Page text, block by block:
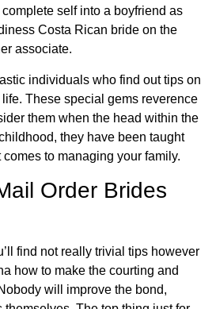
self into a boyfriend as
Costa Rican bride on the
associate.
individuals who find out tips on
These special gems reverence
them when the head within the
they have been taught
to managing your family.
Order Brides
find not really trivial tips however
how to make the courting and
will improve the bond,